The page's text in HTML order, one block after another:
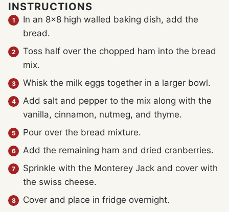
INSTRUCTIONS
In an 8×8 high walled baking dish, add the
bread.
Toss half over the chopped ham into the bread
mix.
Whisk the milk eggs together in a larger bowl.
Add salt and pepper to the mix along with the
vanilla, cinnamon, nutmeg, and thyme.
Pour over the bread mixture.
Add the remaining ham and dried cranberries.
Sprinkle with the Monterey Jack and cover with
the swiss cheese.
Cover and place in fridge overnight.